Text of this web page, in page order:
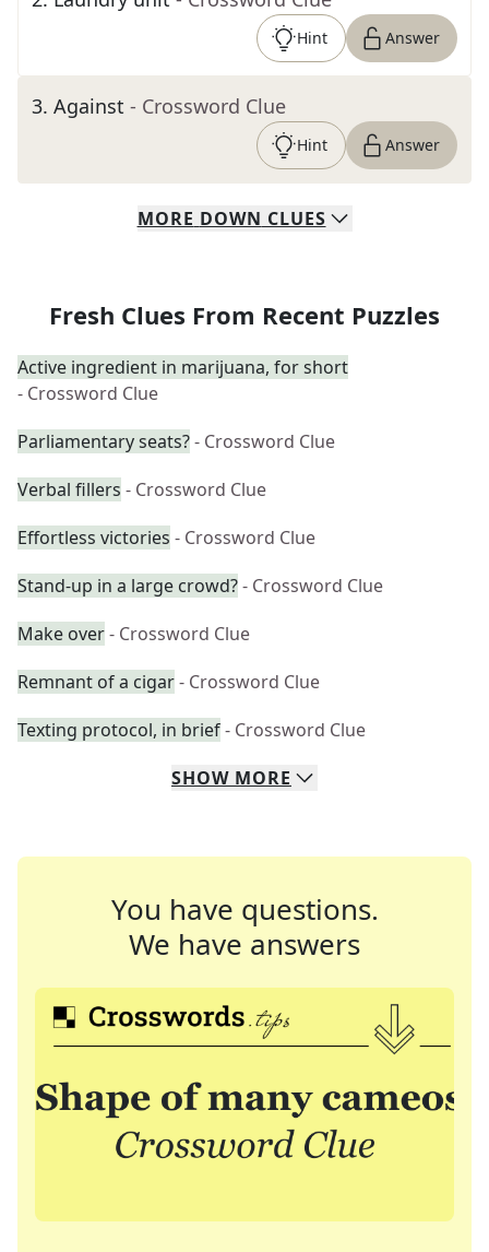
Hint Answer
3. Against - Crossword Clue
Hint Answer
MORE DOWN CLUES
Fresh Clues From Recent Puzzles
Active ingredient in marijuana, for short
- Crossword Clue
Parliamentary seats?- Crossword Clue
Verbal fillers - Crossword Clue
Effortless victories - Crossword Clue
Stand-up in a large crowd?- Crossword Clue
Make over- Crossword Clue
Remnant of a cigar- Crossword Clue
Texting protocol, in brief- Crossword Clue
SHOW MORE
You have questions.
We have answers